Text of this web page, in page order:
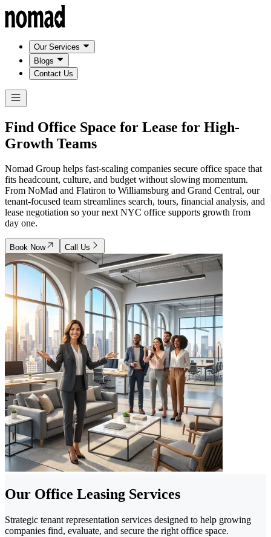
Our Services
Blogs
Contact Us
Find Office Space for Lease for High-
Growth Teams
Nomad Group helps fast-scaling companies secure office space that
fits headcount, culture, and budget without slowing momentum.
From NoMad and Flatiron to Williamsburg and Grand Central, our
tenant-focused team streamlines search, tours, financial analysis, and
lease negotiation so your next NYC office supports growth from
day one.
Book Now Call Us
Our Office Leasing Services
Strategic tenant representation services designed to help growing
companies find, evaluate, and secure the right office space.